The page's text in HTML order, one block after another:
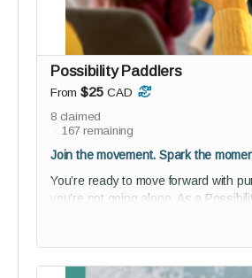
Possibility Paddlers
From $25 CAD
8claimed
167remaining
Join the movement. Spark the
You’re ready to move forward with
you’re not going alone. As a
creativity, community, and
together.